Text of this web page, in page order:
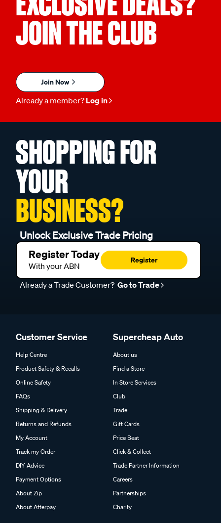
JOIN THE CLUB
Join Now
Already a member? Log in
SHOPPING FOR
YOUR
BUSINESS?
Unlock Exclusive Trade Pricing
Register Today
With your ABN
Register
Already a Trade Customer? Go to Trade
Customer Service
Help Centre
Product Safety & Recalls
Online Safety
FAQs
Shipping & Delivery
Returns and Refunds
My Account
Track my Order
DIY Advice
Payment Options
About Zip
About Afterpay
Supercheap Auto
About us
Find a Store
In Store Services
Club
Trade
Gift Cards
Price Beat
Click & Collect
Trade Partner Information
Careers
Partnerships
Charity